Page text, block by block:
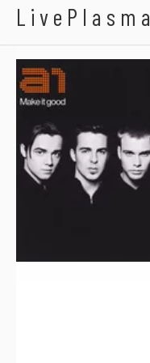
LivePlasma
Marcus Canty
Cj Hilton
A1